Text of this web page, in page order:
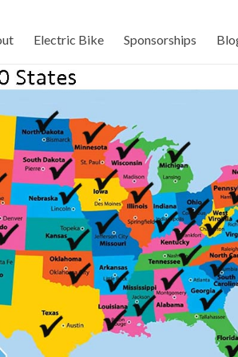
Electric Bike Sponsorships